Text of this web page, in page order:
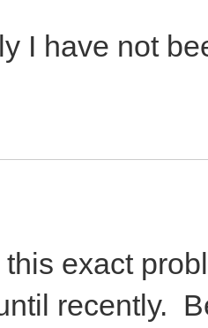
I have not
exact
recently.